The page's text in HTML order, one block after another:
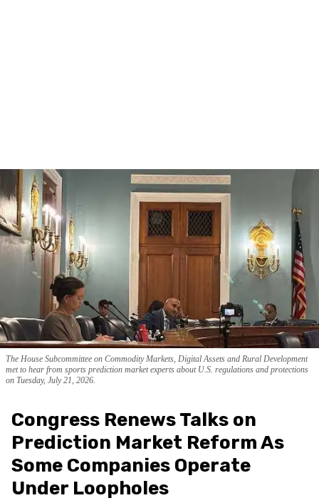
The House Subcommittee on Commodity Markets, Digital Assets and Rural Development
met to hear from sports prediction market experts about U.S. regulations and protections
on Tuesday, July 21, 2026.
Congress Renews Talks on
Prediction Market Reform As
Some Companies Operate
Under Loopholes